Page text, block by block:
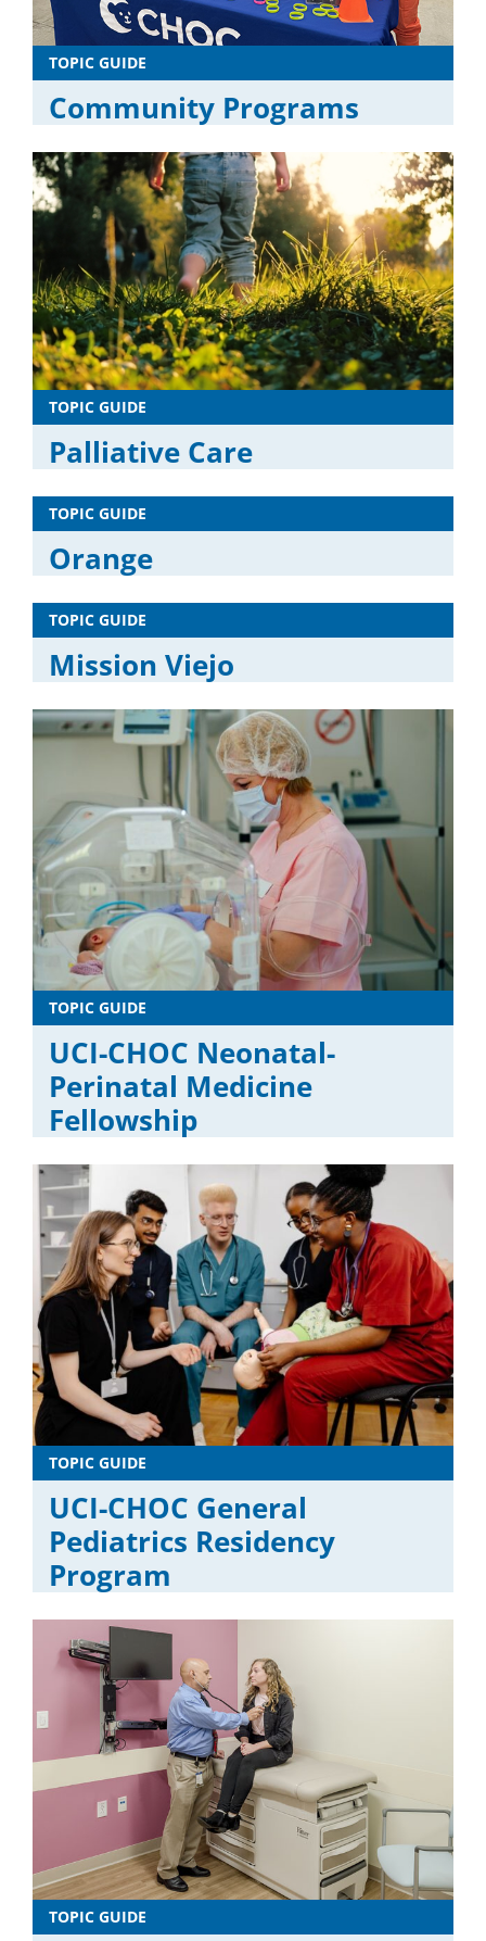
TOPIC GUIDE
Community Programs
TOPIC GUIDE
Palliative Care
TOPIC GUIDE
Orange
TOPIC GUIDE
Mission Viejo
TOPIC GUIDE
UCI-CHOC Neonatal-
Perinatal Medicine
Fellowship
TOPIC GUIDE
UCI-CHOC General
Pediatrics Residency
Program
TOPIC GUIDE